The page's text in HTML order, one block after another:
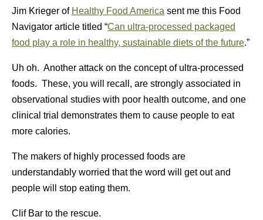
Jim Krieger of Healthy Food America sent me this Food
Navigator article titled “Can ultra-processed packaged
food play a role in healthy, sustainable diets of the future.”
Uh oh. Another attack on the concept of ultra-processed
foods. These, you will recall, are strongly associated in
observational studies with poor health outcome, and one
clinical trial demonstrates them to cause people to eat
more calories.
The makers of highly processed foods are
understandably worried that the word will get out and
people will stop eating them.
Clif Bar to the rescue.